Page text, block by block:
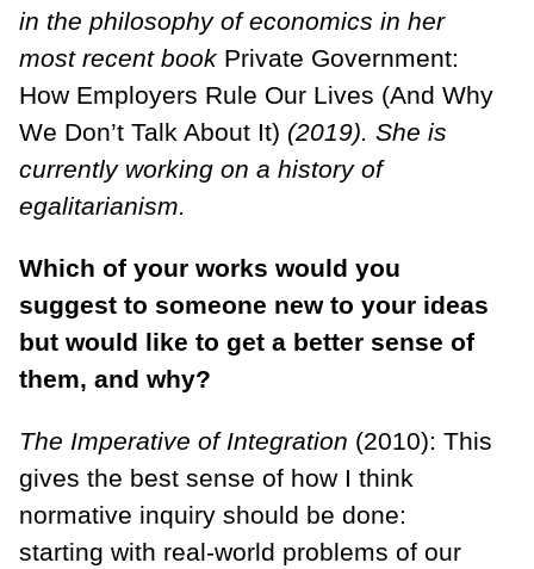
in the philosophy of economics in her
most recent book Private Government:
How Employers Rule Our Lives (And Why
We Don’t Talk About It) (2019). She is
currently working on a history of
egalitarianism.
Which of your works would you
suggest to someone new to your ideas
but would like to get a better sense of
them, and why?
The Imperative of Integration (2010): This
gives the best sense of how I think
normative inquiry should be done:
starting with real-world problems of our